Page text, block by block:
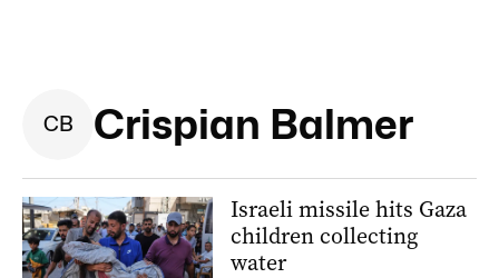
CB Crispian Balmer
Israeli missile hits Gaza
children collecting
water